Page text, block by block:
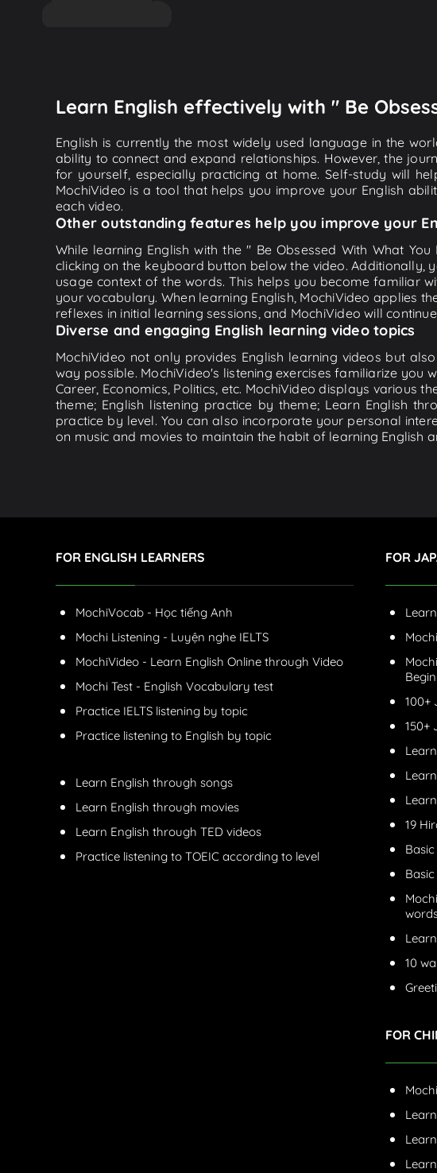
Learn English effectively with " Be
English is currently the most widely used language in the
ability to connect and expand relationships. However, the
for yourself, especially practicing at home. Self-study will
MochiVideo is a tool that helps you improve your English
each video.
Other outstanding features help you improve your
While learning English with the " Be Obsessed With What
clicking on the keyboard button below the video.
usage context of the words. This helps you become familiar
your vocabulary. When learning English, MochiVideo applies
reflexes in initial learning sessions, and MochiVideo will
Diverse and engaging English learning video topics
MochiVideo not only provides English learning videos but
way possible. MochiVideo's listening exercises familiarize you
Career, Economics, Politics, etc. MochiVideo displays various
theme; English listening practice by theme; Learn English
practice by level. You can also incorporate your personal
on music and movies to maintain the habit of learning English
FOR ENGLISH LEARNERS
MochiVocab - Học tiếng Anh
Mochi Listening - Luyện nghe IELTS
MochiVideo - Learn English Online through Video
Mochi Test - English Vocabulary test
Practice IELTS listening by topic
Practice listening to English by topic
Learn English through songs
Learn English through movies
Learn English through TED videos
Practice listening to TOEIC according to level
FOR
100+
150+
19
10
FOR